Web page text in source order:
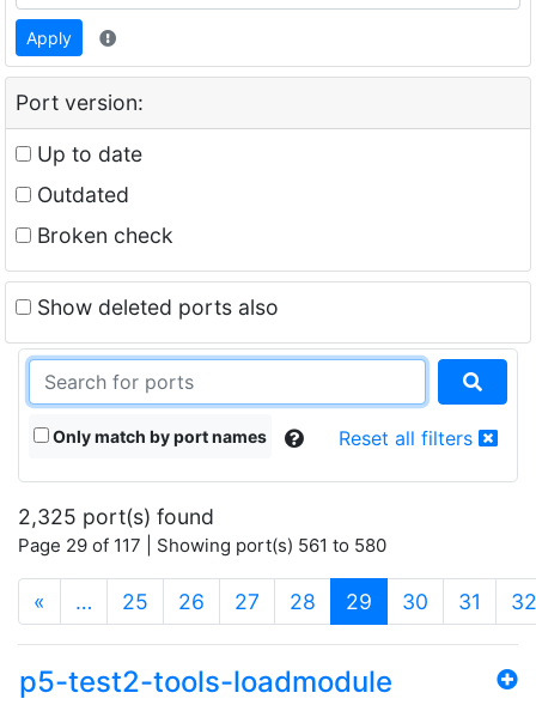
Apply
Port version:
Up to date
Outdated
Broken check
Show deleted ports also
Only match by port names Reset all filters
2,325 port(s) found
Page 29 of 117 | Showing port(s) 561 to 580
« … 25 26 27 28 29 (current)
30 31 32
p5-test2-tools-loadmodule